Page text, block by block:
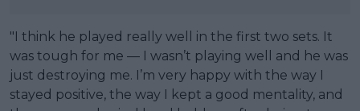
"I think he played really well in the first two sets. It
was tough for me — I wasn’t playing well and he was
just destroying me. I’m very happy with the way I
stayed positive, the way I kept a good mentality, and